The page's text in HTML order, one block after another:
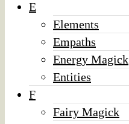
E
Elements
Empaths
Energy Magick
Entities
F
Fairy Magick